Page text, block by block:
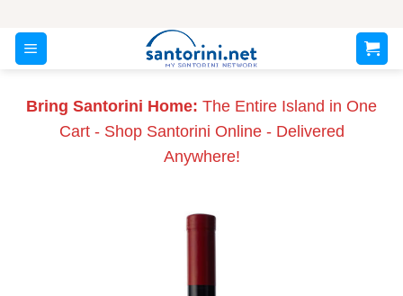
content
Bring Santorini Home: The Entire Island in One
Cart - Shop Santorini Online - Delivered
Anywhere!